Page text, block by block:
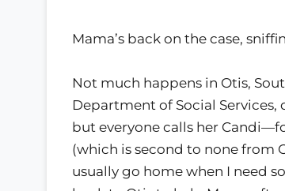
Mama’s back on the case,
Not much happens in Otis,
Department of Social Services,
but everyone calls her
(which is second to none from
usually go home when I need